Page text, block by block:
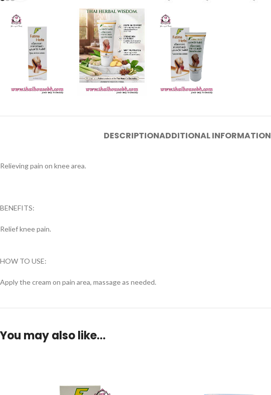
DESCRIPTIONADDITIONAL INFORMATION
Relieving pain on knee area.
BENEFITS:
Relief knee pain.
HOW TO USE:
Apply the cream on pain area, massage as needed.
You may also like…